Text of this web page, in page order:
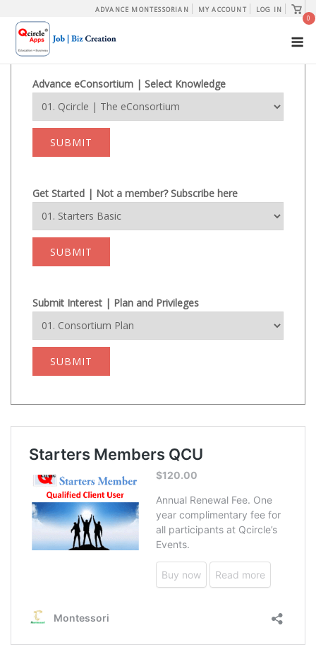
content
ADVANCE MONTESSORIAN MY ACCOUNT LOG IN
View
cart
0
Advance eConsortium | Select Knowledge
SUBMIT
Get Started | Not a member? Subscribe here
SUBMIT
Submit Interest | Plan and Privileges
SUBMIT